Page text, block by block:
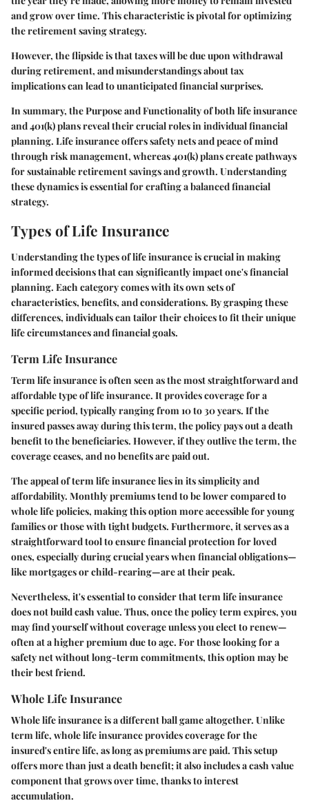
and grow over time. This characteristic is pivotal for optimizing
the retirement saving strategy.
However, the flipside is that taxes will be due upon withdrawal
during retirement, and misunderstandings about tax
implications can lead to unanticipated financial surprises.
In summary, thePurpose and Functionalityof both life insurance
and 401(k) plans reveal their crucial roles in individual financial
planning. Life insurance offers safety nets and peace of mind
through risk management, whereas 401(k) plans create pathways
for sustainable retirement savings and growth. Understanding
these dynamics is essential for crafting a balanced financial
strategy.
Types of Life Insurance
Understanding the types of life insurance is crucial in making
informed decisions that can significantly impact one's financial
planning. Each category comes with its own sets of
characteristics, benefits, and considerations. By grasping these
differences, individuals can tailor their choices to fit their unique
life circumstances and financial goals.
Term Life Insurance
Term life insurance is often seen as the most straightforward and
affordable type of life insurance. It provides coverage for a
specific period, typically ranging from 10 to 30 years. If the
insured passes away during this term, the policy pays out a death
benefit to the beneficiaries. However, if they outlive the term, the
coverage ceases, and no benefits are paid out.
The appeal of term life insurance lies in its simplicity and
affordability. Monthly premiums tend to be lower compared to
whole life policies, making this option more accessible for young
families or those with tight budgets. Furthermore, it serves as a
straightforward tool to ensure financial protection for loved
ones, especially during crucial years when financial obligations—
like mortgages or child-rearing—are at their peak.
Nevertheless, it's essential to consider that term life insurance
does not build cash value. Thus, once the policy term expires, you
may find yourself without coverage unless you elect to renew—
often at a higher premium due to age. For those looking for a
safety net without long-term commitments, this option may be
their best friend.
Whole Life Insurance
Whole life insurance is a different ball game altogether. Unlike
term life, whole life insurance provides coverage for the
insured's entire life, as long as premiums are paid. This setup
offers more than just a death benefit; it also includes a cash value
component that grows over time, thanks to interest
accumulation.